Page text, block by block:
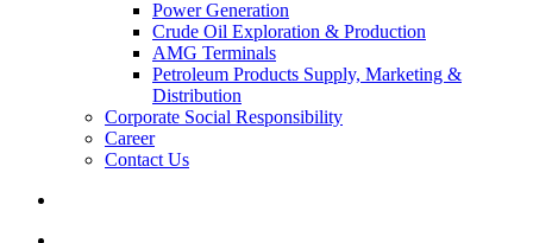
Power Generation
Crude Oil Exploration & Production
AMG Terminals
Petroleum Products Supply, Marketing &
Distribution
Corporate Social Responsibility
Career
Contact Us